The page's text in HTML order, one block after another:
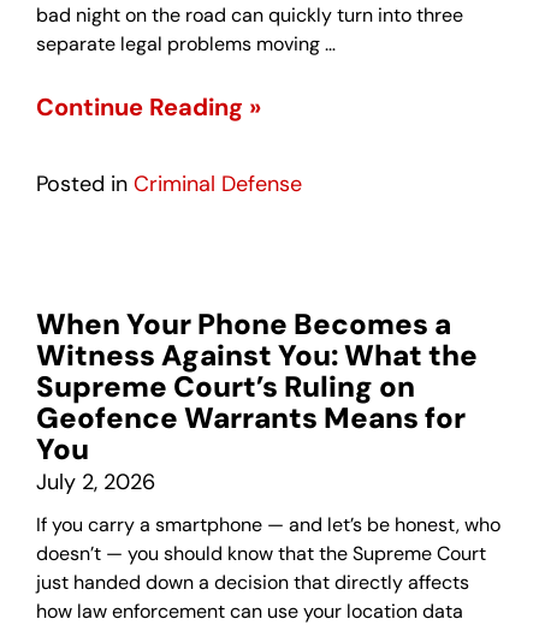
bad night on the road can quickly turn into three
separate legal problems moving …
Continue Reading »
Posted in Criminal Defense
When Your Phone Becomes a
Witness Against You: What the
Supreme Court’s Ruling on
Geofence Warrants Means for
You
July 2, 2026
If you carry a smartphone — and let’s be honest, who
doesn’t — you should know that the Supreme Court
just handed down a decision that directly affects
how law enforcement can use your location data